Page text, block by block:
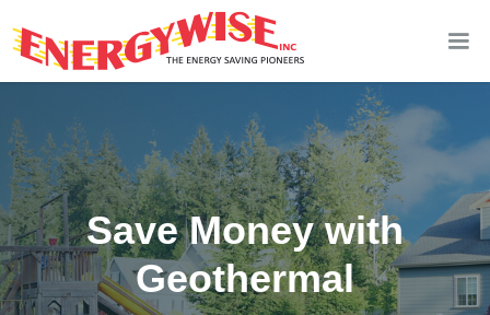
Save Money with
Geothermal